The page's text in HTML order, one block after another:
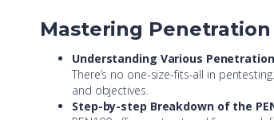
Mastering
Understanding Various
There’s no one-size-fits-all in
and objectives.
Step-by-step Breakdown of the